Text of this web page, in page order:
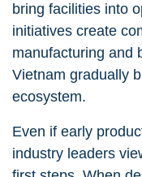
bring facilities into
initiatives create
manufacturing and
Vietnam gradually
ecosystem.
Even if early
industry leaders